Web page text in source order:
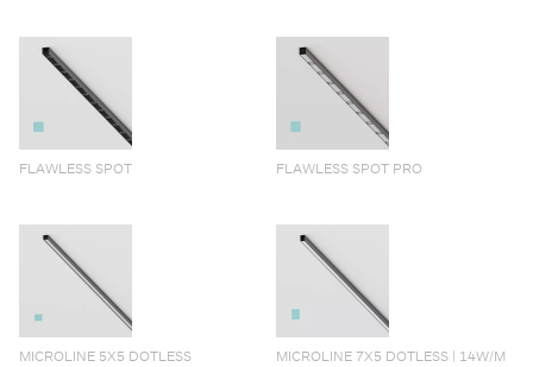
FLAWLESS SPOT FLAWLESS SPOT PRO
MICROLINE 5X5 DOTLESS MICROLINE 7X5 DOTLESS | 14W/M